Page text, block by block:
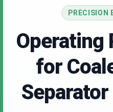
PRECISION
Operating
for